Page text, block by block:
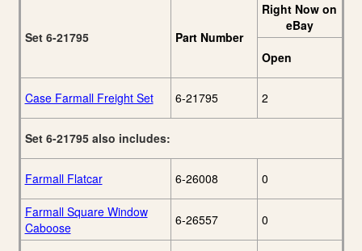
Set 6-21795 Part Number
Right Now on
eBay
Open
Case Farmall Freight Set 6-21795 2
Set 6-21795 also includes:
Farmall Flatcar 6-26008 0
Farmall Square Window
Caboose
6-26557 0